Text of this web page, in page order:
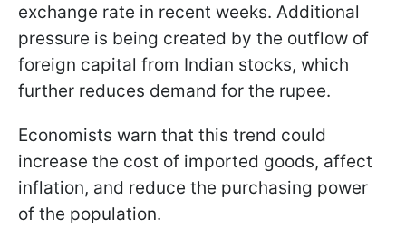
exchange rate in recent weeks. Additional
pressure is being created by the outflow of
foreign capital from Indian stocks, which
further reduces demand for the rupee.
Economists warn that this trend could
increase the cost of imported goods, affect
inflation, and reduce the purchasing power
of the population.